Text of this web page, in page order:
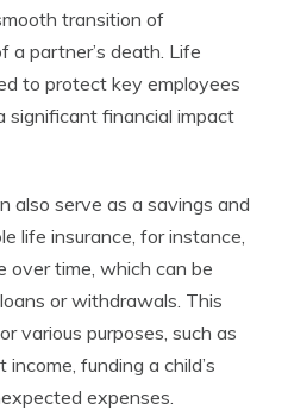
transition of
a partner’s death. Life
to protect key employees
significant financial impact
also serve as a savings and
life insurance, for instance,
over time, which can be
or withdrawals. This
various purposes, such as
funding a child’s
expenses.